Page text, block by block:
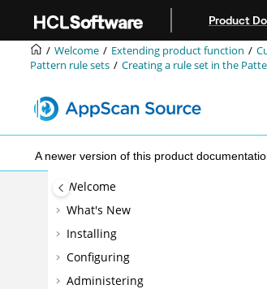
Product
Welcome Extending product function
Pattern rule sets
Creating a rule set in the
A newer version of this product
Welcome
What's New
Installing
Configuring
Administering